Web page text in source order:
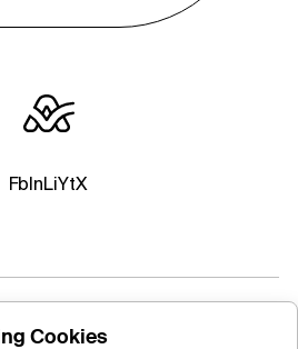
Fb InLiYtX
Cookies